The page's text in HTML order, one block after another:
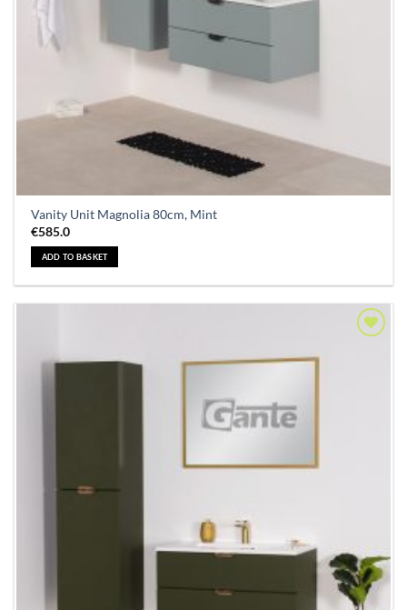
Vanity Unit Magnolia 80cm, Mint
€585.0
ADD TO BASKET